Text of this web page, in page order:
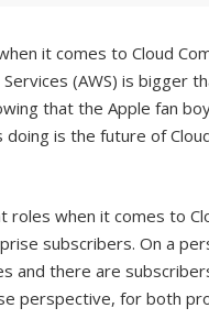
it comes to Cloud
(AWS) is bigger
that the Apple fan
is the future of
when it comes to
subscribers. On a
and there are
perspective, for both